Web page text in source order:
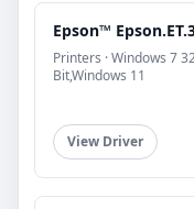
Epson™
Printers · Windows 7
Bit,Windows 11
View Driver